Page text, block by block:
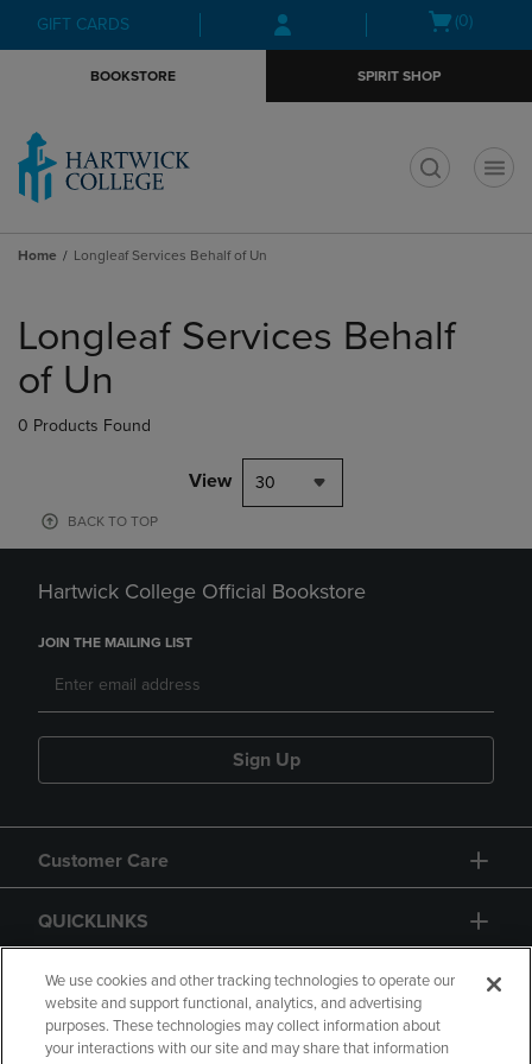
Skip
to
Skip
to
menu
GIFT CARDS
Open(0)
BOOKSTORE SPIRIT SHOP
Home Longleaf Services Behalf of Un
products
Longleaf Services Behalf
of Un
0 Products Found
View 30
BACK TO TOP
Hartwick College Official Bookstore
JOIN THE MAILING LIST
Sign Up
Customer Care
QUICKLINKS
GIFT CARD
We use cookies and other tracking technologies to operate our
website and support functional, analytics, and advertising
purposes. These technologies may collect information about
your interactions with our site and may share that information